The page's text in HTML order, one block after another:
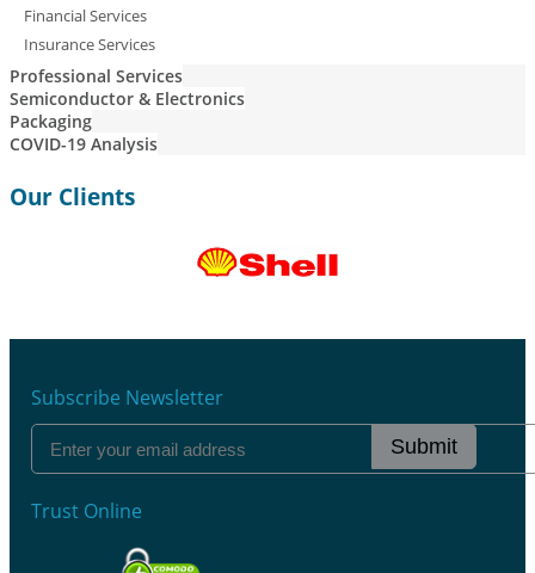
Financial Services
Insurance Services
Professional Services
Semiconductor & Electronics
Packaging
COVID-19 Analysis
Our Clients
Subscribe Newsletter
Submit
Trust Online